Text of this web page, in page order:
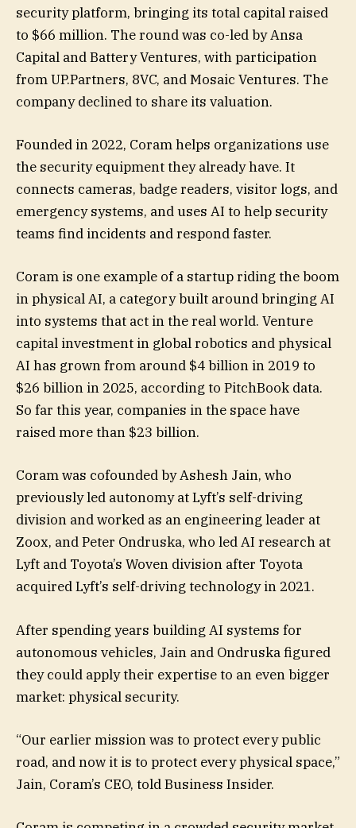
security platform, bringing its total capital raised
to $66 million. The round was co-led by Ansa
Capital and Battery Ventures, with participation
from UP.Partners, 8VC, and Mosaic Ventures. The
company declined to share its valuation.
Founded in 2022, Coram helps organizations use
the security equipment they already have. It
connects cameras, badge readers, visitor logs, and
emergency systems, and uses AI to help security
teams find incidents and respond faster.
Coram is one example of a startup riding the boom
in physical AI, a category built around bringing AI
into systems that act in the real world. Venture
capital investment in global robotics and physical
AI has grown from around $4 billion in 2019 to
$26 billion in 2025, according to PitchBook data.
So far this year, companies in the space have
raised more than $23 billion.
Coram was cofounded by Ashesh Jain, who
previously led autonomy at Lyft’s self-driving
division and worked as an engineering leader at
Zoox, and Peter Ondruska, who led AI research at
Lyft and Toyota’s Woven division after Toyota
acquired Lyft’s self-driving technology in 2021.
After spending years building AI systems for
autonomous vehicles, Jain and Ondruska figured
they could apply their expertise to an even bigger
market: physical security.
“Our earlier mission was to protect every public
road, and now it is to protect every physical space,”
Jain, Coram’s CEO, told Business Insider.